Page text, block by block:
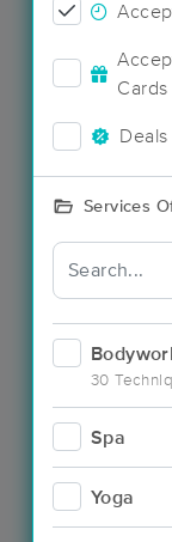
Cards
Services
30
Spa
Yoga